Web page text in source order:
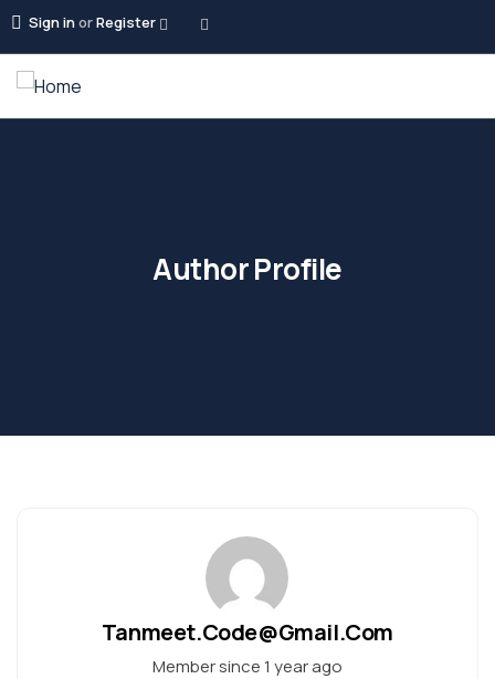
Sign inorRegister
Author Profile
Tanmeet.code@gmail.com
Member since 1 year ago